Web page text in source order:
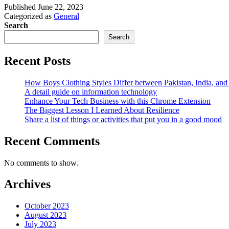
Published June 22, 2023
Categorized as General
Search
Search
Recent Posts
How Boys Clothing Styles Differ between Pakistan, India,
A detail guide on information technology
Enhance Your Tech Business with this Chrome Extension
The Biggest Lesson I Learned About Resilience
Share a list of things or activities that put you in a good mood
Recent Comments
No comments to show.
Archives
October 2023
August 2023
July 2023